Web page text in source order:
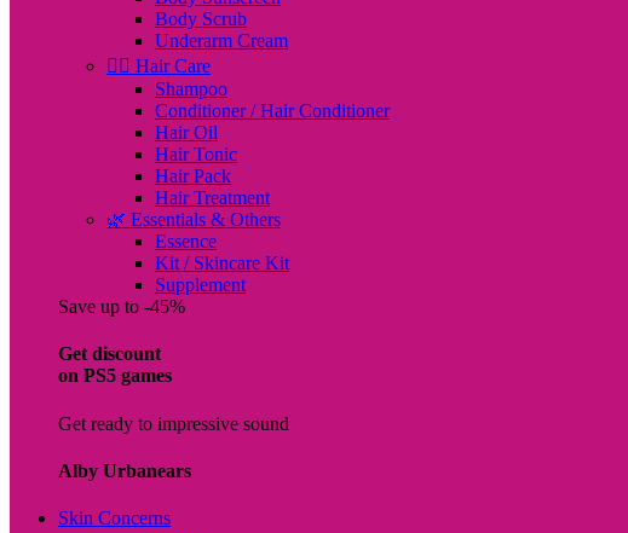
Body Scrub
Underarm Cream
💇‍♀️ Hair Care
Shampoo
Conditioner / Hair Conditioner
Hair Oil
Hair Tonic
Hair Pack
Hair Treatment
🌿 Essentials & Others
Essence
Kit / Skincare Kit
Supplement
Save up to -45%
Get discount
on PS5 games
Get ready to impressive sound
Alby Urbanears
Skin Concerns